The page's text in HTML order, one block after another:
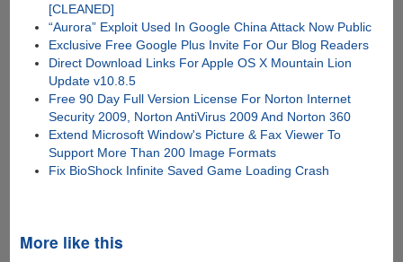
[CLEANED]
“Aurora” Exploit Used In Google China Attack Now Public
Exclusive Free Google Plus Invite For Our Blog Readers
Direct Download Links For Apple OS X Mountain Lion
Update v10.8.5
Free 90 Day Full Version License For Norton Internet
Security 2009, Norton AntiVirus 2009 And Norton 360
Extend Microsoft Window's Picture & Fax Viewer To
Support More Than 200 Image Formats
Fix BioShock Infinite Saved Game Loading Crash
More like this